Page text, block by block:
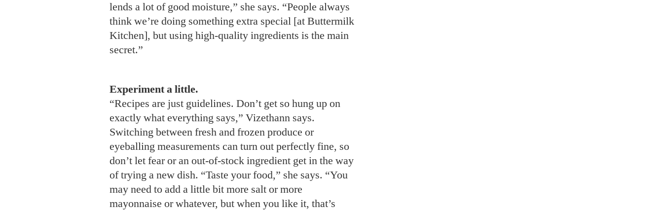
lends a lot of good moisture,” she says. “People always
think we’re doing something extra special [at Buttermilk
Kitchen], but using high-quality ingredients is the main
secret.”
Experiment a little.
“Recipes are just guidelines. Don’t get so hung up on
exactly what everything says,” Vizethann says.
Switching between fresh and frozen produce or
eyeballing measurements can turn out perfectly fine, so
don’t let fear or an out-of-stock ingredient get in the way
of trying a new dish. “Taste your food,” she says. “You
may need to add a little bit more salt or more
mayonnaise or whatever, but when you like it, that’s